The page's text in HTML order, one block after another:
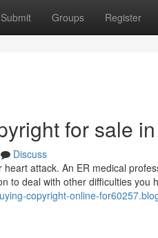
Submit Groups Register
for sale
Discuss
attack. An ER medical
to deal with other difficulties
copyright-online-